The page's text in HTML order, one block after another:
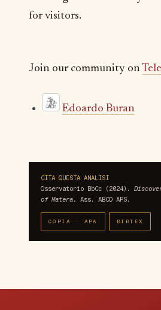
for visitors.
Join our community on
Edoardo Buran
CITA QUESTA ANALISI
Osservatorio BbCc (2024).
of Matera.
Ass. ABCO APS.
COPIA · APA BIBTEX